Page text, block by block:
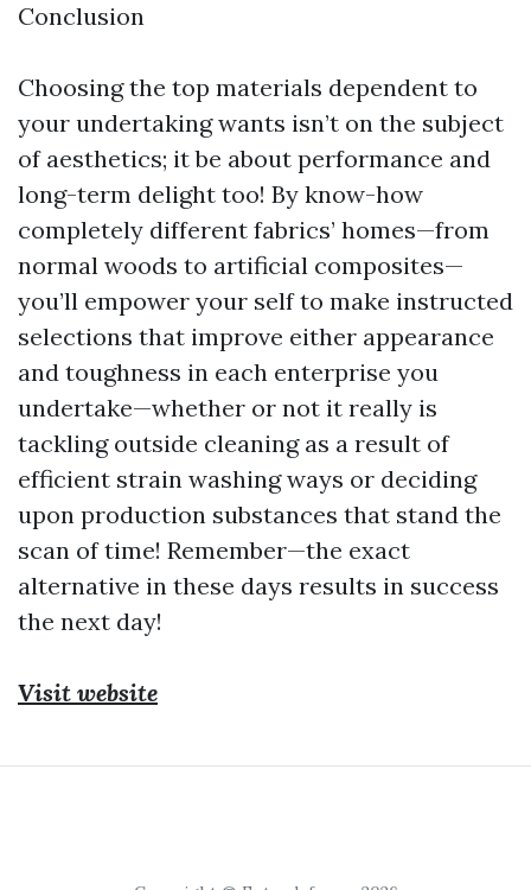
Conclusion
Choosing the top materials dependent to
your undertaking wants isn’t on the subject
of aesthetics; it be about performance and
long-term delight too! By know-how
completely different fabrics’ homes—from
normal woods to artificial composites—
you’ll empower your self to make instructed
selections that improve either appearance
and toughness in each enterprise you
undertake—whether or not it really is
tackling outside cleaning as a result of
efficient strain washing ways or deciding
upon production substances that stand the
scan of time! Remember—the exact
alternative in these days results in success
the next day!
Visit website